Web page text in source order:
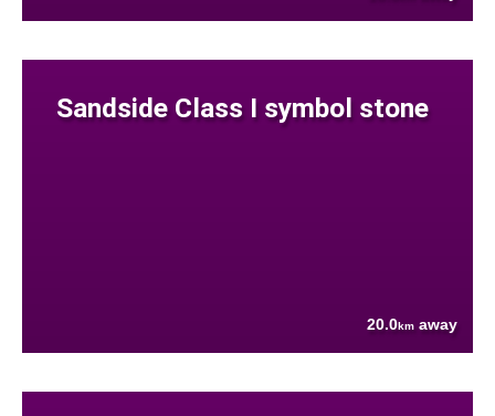
Sandside Class I symbol stone
20.0km away